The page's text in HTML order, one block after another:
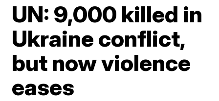
UN: 9,000 killed in
Ukraine conflict,
but now violence
eases